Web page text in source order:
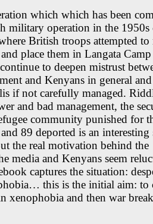
which which has been
military operation in the 1950s
British troops attempted to
place them in Langata
to deepen mistrust
and Kenyans in general
if not carefully managed.
and bad management, the
community punished for
89 deported is an interesting
the real motivation behind the
media and Kenyans seem
captures the situation:
this is the initial aim: to
xenophobia and then war